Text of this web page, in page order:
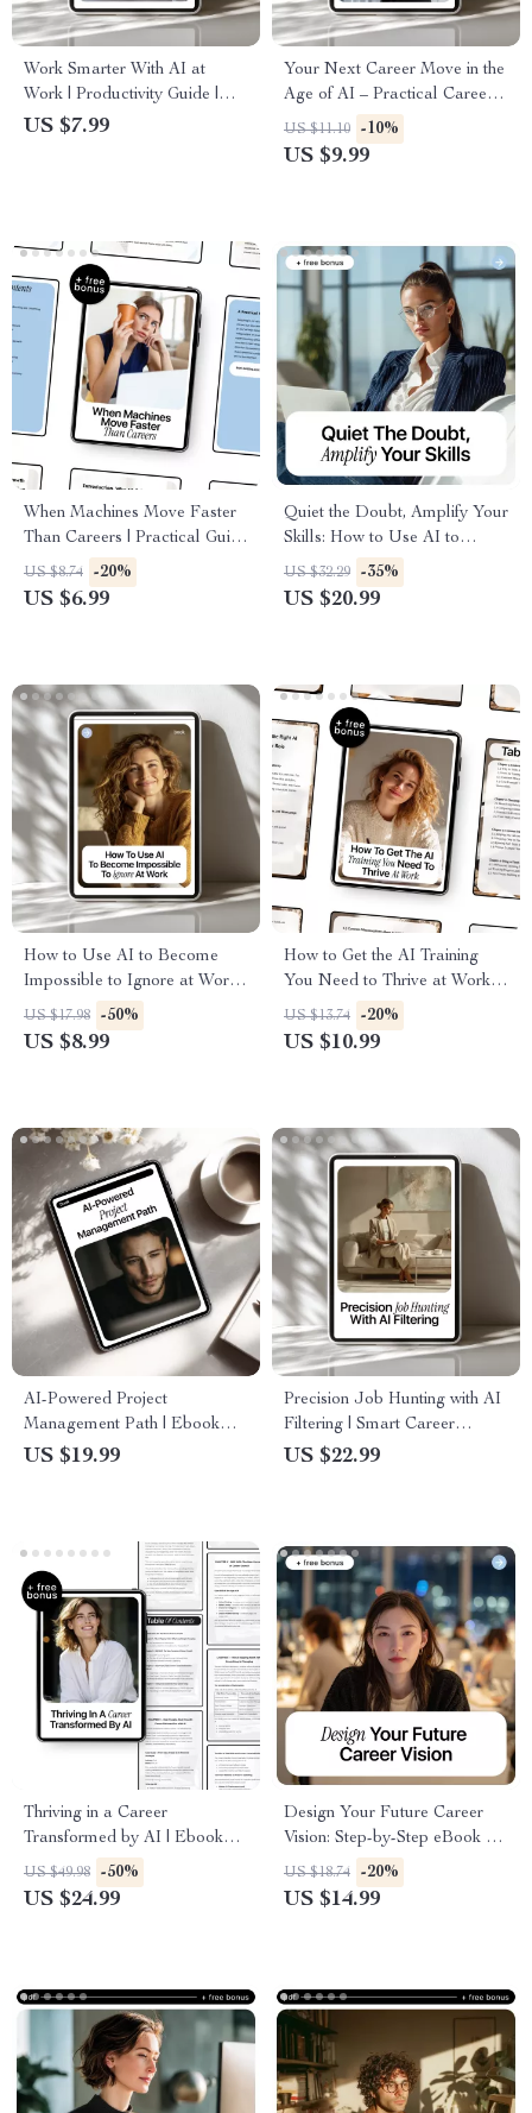
Work Smarter With AI at
Work | Productivity Guide |
Digital Download | Modern
US $7.99
Your Next Career Move in the
Age of AI – Practical Career
Guide for Navigating ai job
opportunities with ai, Future-
US $11.10 -10%
US $9.99
When Machines Move Faster
Than Careers | Practical Guide
to Navigating AI Job Growth
Risks & Future-Proof Skills
US $8.74 -20%
US $6.99
Quiet the Doubt, Amplify Your
Skills: How to Use AI to
Overcome Imposter
Syndrome eBook for Career
US $32.29 -35%
US $20.99
How to Use AI to Become
Impossible to Ignore at Work
– Career Growth Guide for
Professionals | how to use ai to
US $17.98 -50%
US $8.99
How to Get the AI Training
You Need to Thrive at Work –
Ultimate Guide, eBook, and
Checklist for Career Growth,
US $13.74 -20%
US $10.99
AI-Powered Project
Management Path | Ebook
Guide on how to use ai to
US $19.99
Precision Job Hunting with AI
Filtering | Smart Career
Search Guide | Learn How AI
US $22.99
Thriving in a Career
Transformed by AI | Ebook
Guide on how ai affects career
growth, Skills, Upskilling &
US $49.98 -50%
US $24.99
Design Your Future Career
Vision: Step-by-Step eBook on
How to Use AI to Create a
Career Vision Board for
US $18.74 -20%
US $14.99